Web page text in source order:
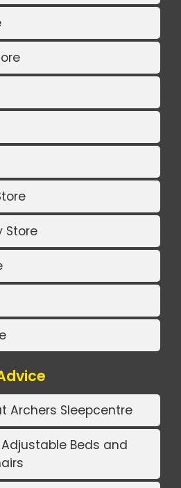
Store
Archers Sleepcentre
Adjustable Beds and